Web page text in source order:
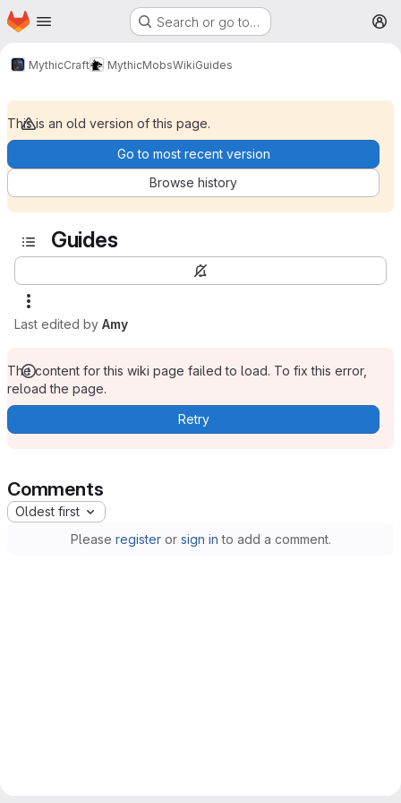
Skip to main content
Homepage Search or go to…
MythicCraft MythicMobsWikiGuides
This is an old version of this page.
Go to most recent version
Browse history
Guides
Last edited by Amy
The content for this wiki page failed to load. To fix this error,
reload the page.
Retry
Comments
Oldest first
Please registeror sign in to add a comment.